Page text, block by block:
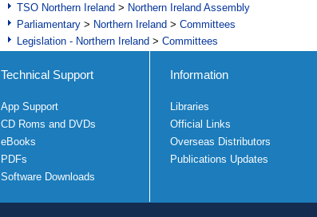
TSO Northern Ireland > Northern Ireland Assembly
Parliamentary > Northern Ireland > Committees
Legislation - Northern Ireland > Committees
Technical Support
App Support
CD Roms and DVDs
eBooks
PDFs
Software Downloads
Information
Libraries
Official Links
Overseas Distributors
Publications Updates